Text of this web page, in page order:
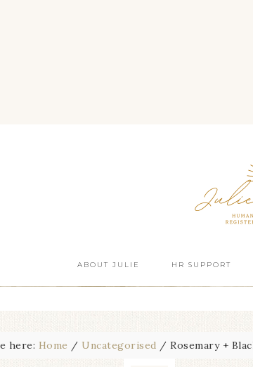
ABOUT JULIE HR SUPPORT
here: Home / Uncategorised / Rosemary +